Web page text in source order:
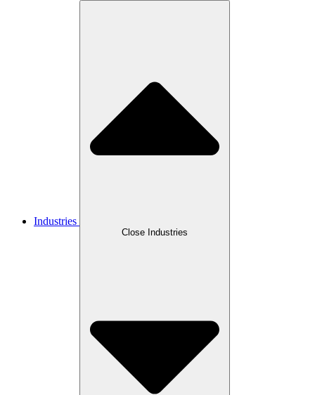
Industries
Close Industries